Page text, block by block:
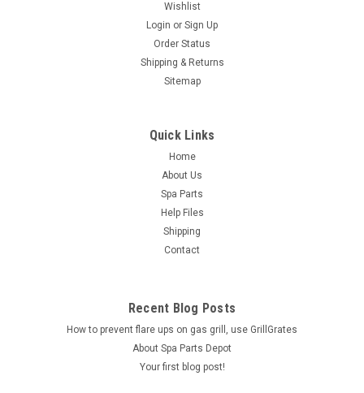
Wishlist
Login or Sign Up
Order Status
Shipping & Returns
Sitemap
Quick Links
Home
About Us
Spa Parts
Help Files
Shipping
Contact
Recent Blog Posts
How to prevent flare ups on gas grill, use GrillGrates
About Spa Parts Depot
Your first blog post!